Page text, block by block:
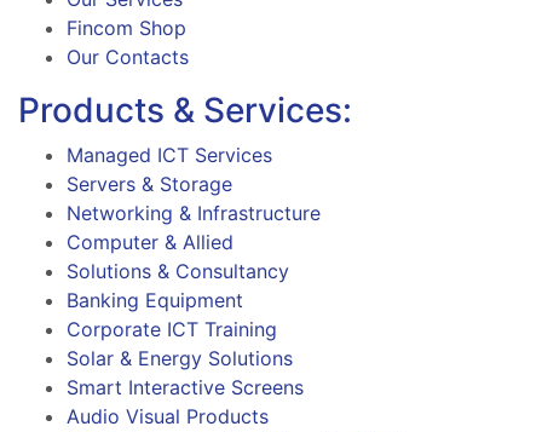
Fincom Shop
Our Contacts
Products & Services:
Managed ICT Services
Servers & Storage
Networking & Infrastructure
Computer & Allied
Solutions & Consultancy
Banking Equipment
Corporate ICT Training
Solar & Energy Solutions
Smart Interactive Screens
Audio Visual Products